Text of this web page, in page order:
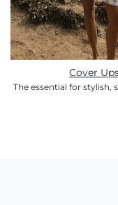
Cover
The essential for stylish,